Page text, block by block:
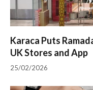
Karaca Puts
UK Stores and App
25/02/2026